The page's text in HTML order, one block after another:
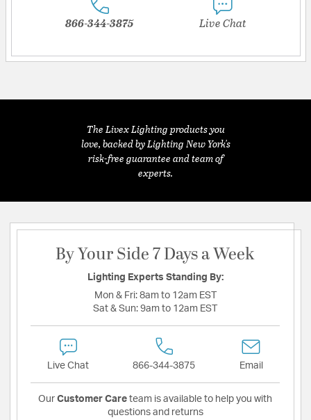
866-344-3875 Live Chat
The Livex Lighting products you
love, backed by Lighting New York's
risk-free guarantee and team of
experts.
By Your Side 7 Days a Week
Lighting Experts Standing By:
Mon & Fri: 8am to 12am EST
Sat & Sun: 9am to 12am EST
Live Chat 866-344-3875 Email
Our Customer Care team is available to help you with
questions and returns